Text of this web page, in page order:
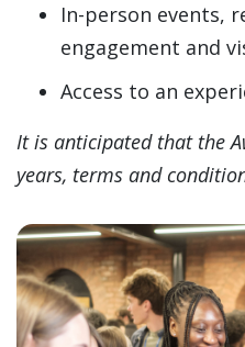
In-person events,
engagement and
Access to an
It is anticipated that the
years, terms and